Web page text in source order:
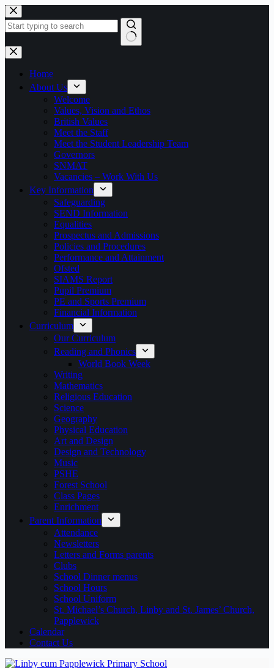
Skip
to
content
No
results
Home
About Us
Welcome
Values, Vision and Ethos
British Values
Meet the Staff
Meet the Student Leadership Team
Governors
SNMAT
Vacancies – Work With Us
Key Information
Safeguarding
SEND Information
Equalities
Prospectus and Admissions
Policies and Procedures
Performance and Attainment
Ofsted
SIAMS Report
Pupil Premium
PE and Sports Premium
Financial Information
Curriculum
Our Curriculum
Reading and Phonics
World Book Week
Writing
Mathematics
Religious Education
Science
Geography
Physical Education
Art and Design
Design and Technology
Music
PSHE
Forest School
Class Pages
Enrichment
Parent Information
Attendance
Newsletters
Letters and Forms parents
Clubs
School Dinner menus
School Hours
School Uniform
St. Michael’s Church, Linby and St. James’ Church,
Papplewick
Calendar
Contact Us